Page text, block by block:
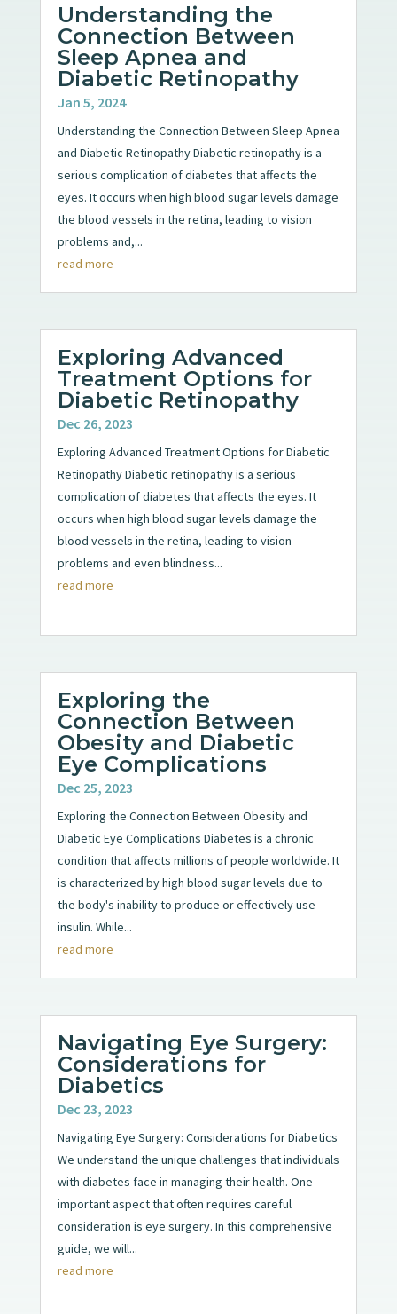
Understanding the
Connection Between
Sleep Apnea and
Diabetic Retinopathy
Jan 5, 2024
Understanding the Connection Between Sleep Apnea
and Diabetic Retinopathy Diabetic retinopathy is a
serious complication of diabetes that affects the
eyes. It occurs when high blood sugar levels damage
the blood vessels in the retina, leading to vision
problems and,...
read more
Exploring Advanced
Treatment Options for
Diabetic Retinopathy
Dec 26, 2023
Exploring Advanced Treatment Options for Diabetic
Retinopathy Diabetic retinopathy is a serious
complication of diabetes that affects the eyes. It
occurs when high blood sugar levels damage the
blood vessels in the retina, leading to vision
problems and even blindness...
read more
Exploring the
Connection Between
Obesity and Diabetic
Eye Complications
Dec 25, 2023
Exploring the Connection Between Obesity and
Diabetic Eye Complications Diabetes is a chronic
condition that affects millions of people worldwide. It
is characterized by high blood sugar levels due to
the body's inability to produce or effectively use
insulin. While...
read more
Navigating Eye Surgery:
Considerations for
Diabetics
Dec 23, 2023
Navigating Eye Surgery: Considerations for Diabetics
We understand the unique challenges that individuals
with diabetes face in managing their health. One
important aspect that often requires careful
consideration is eye surgery. In this comprehensive
guide, we will...
read more